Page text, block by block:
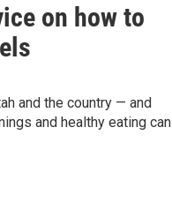
on how to
and the country — and
and healthy eating can